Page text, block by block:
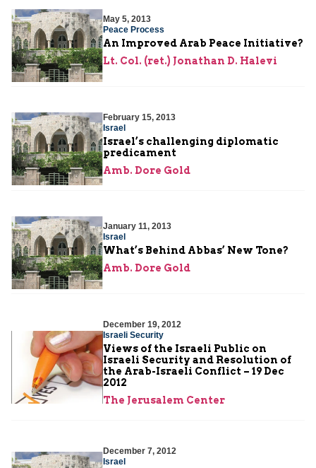
May 5, 2013
Peace Process
An Improved Arab Peace Initiative?
Lt. Col. (ret.) Jonathan D. Halevi
February 15, 2013
Israel
Israel’s challenging diplomatic
predicament
Amb. Dore Gold
January 11, 2013
Israel
What’s Behind Abbas’ New Tone?
Amb. Dore Gold
December 19, 2012
Israeli Security
Views of the Israeli Public on
Israeli Security and Resolution of
the Arab-Israeli Conflict – 19 Dec
2012
The Jerusalem Center
December 7, 2012
Israel